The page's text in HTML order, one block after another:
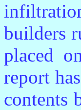
builders
placed
report
contents